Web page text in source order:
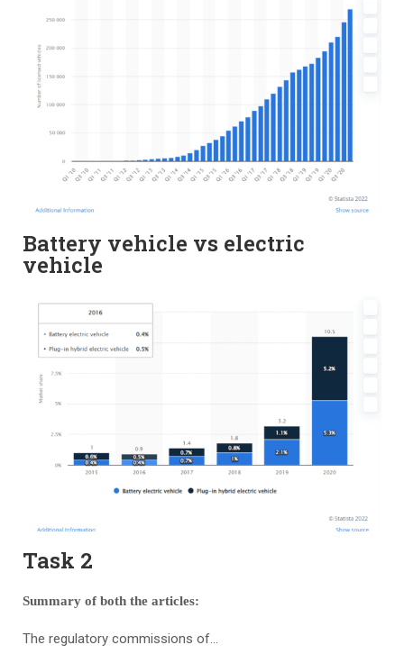
Battery vehicle vs electric
vehicle
Task 2
Summary of both the articles:
The regulatory commissions of…